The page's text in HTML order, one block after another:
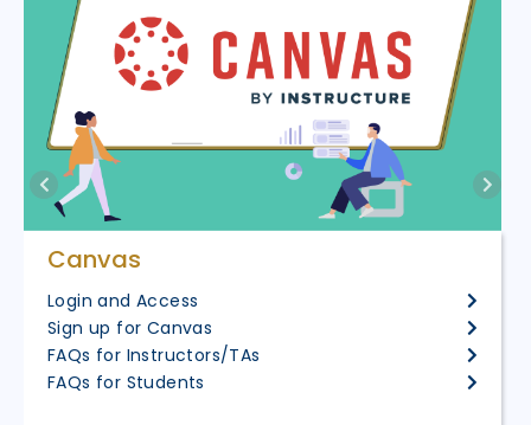
Canvas
Login and Access
Sign up for Canvas
FAQs for Instructors/TAs
FAQs for Students